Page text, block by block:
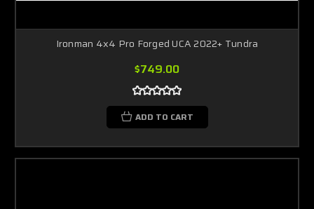
Ironman 4x4 Pro Forged UCA 2022+ Tundra
$749.00
ADD TO CART